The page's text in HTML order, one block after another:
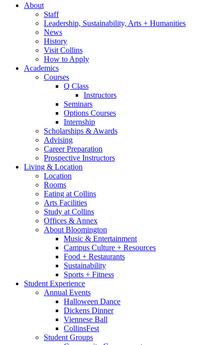
About
Staff
Leadership, Sustainability, Arts + Humanities
News
History
Visit Collins
How to Apply
Academics
Courses
Q Class
Instructors
Seminars
Options Courses
Internship
Scholarships & Awards
Advising
Career Preparation
Prospective Instructors
Living & Location
Location
Rooms
Eating at Collins
Arts Facilities
Study at Collins
Offices & Annex
About Bloomington
Music & Entertainment
Campus Culture + Resources
Food + Restaurants
Sustainability
Sports + Fitness
Student Experience
Annual Events
Halloween Dance
Dickens Dinner
Viennese Ball
CollinsFest
Student Groups